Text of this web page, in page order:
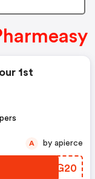
1st
YJZG20
A by apierce